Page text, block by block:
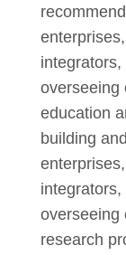
overseeing
education
building
overseeing
research